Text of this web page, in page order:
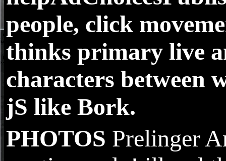
people, click
thinks primary live
characters between
jS like Bork.
PHOTOS Prelinger